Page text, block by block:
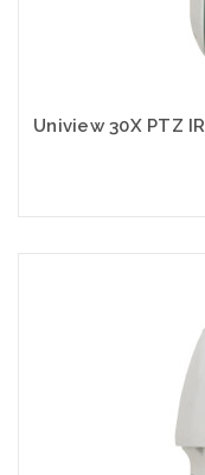
Uniview 30X PTZ